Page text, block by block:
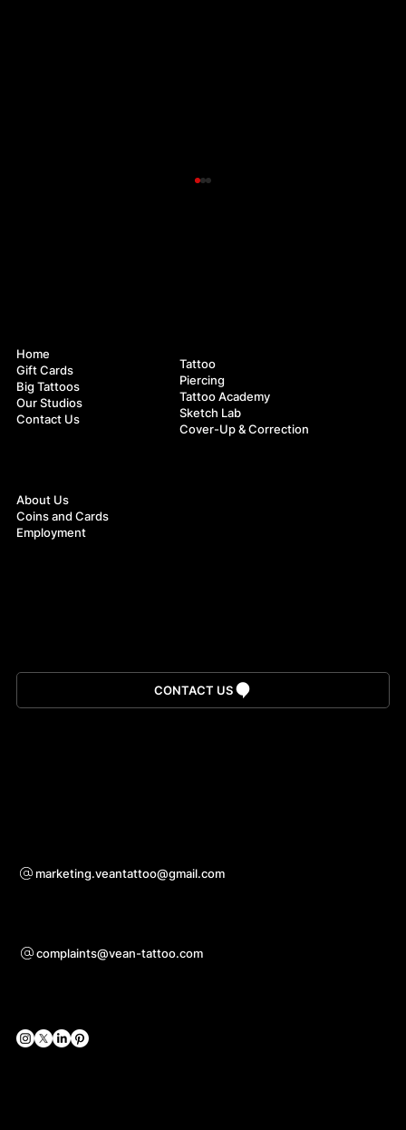
Tattoos Inspired by Norse Mythology:
Symbolism and Aesthetics
Home
Gift Cards
Big Tattoos
Our Studios
Contact Us
Tattoo
Piercing
Tattoo Academy
Sketch Lab
Cover-Up & Correction
About Us
Coins and Cards
Employment
CONTACT US
marketing.veantattoo@gmail.com
complaints@vean-tattoo.com